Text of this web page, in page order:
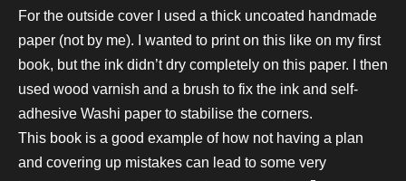
For the outside cover I used a thick uncoated handmade
paper (not by me). I wanted to print on this like on my first
book, but the ink didn’t dry completely on this paper. I then
used wood varnish and a brush to fix the ink and self-
adhesive Washi paper to stabilise the corners.
This book is a good example of how not having a plan
and covering up mistakes can lead to some very